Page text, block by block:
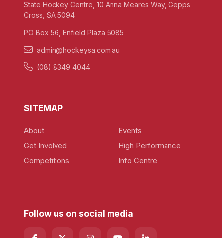
State Hockey Centre, 10 Anna Meares Way, Gepps
Cross, SA 5094
PO Box 56, Enfield Plaza 5085
admin@hockeysa.com.au
(08) 8349 4044
SITEMAP
About
Get Involved
Competitions
Events
High Performance
Info Centre
Follow us on social media